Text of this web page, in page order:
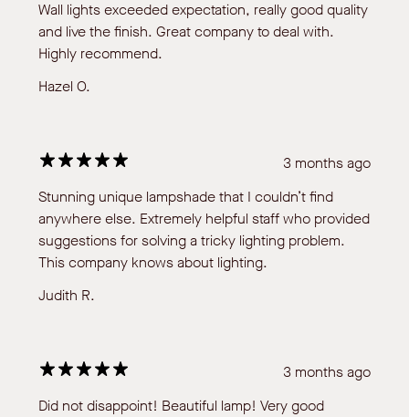
Wall lights exceeded expectation, really good quality
and live the finish. Great company to deal with.
Highly recommend.
Hazel O.
3 months ago
Stunning unique lampshade that I couldn’t find
anywhere else. Extremely helpful staff who provided
suggestions for solving a tricky lighting problem.
This company knows about lighting.
Judith R.
3 months ago
Did not disappoint! Beautiful lamp! Very good